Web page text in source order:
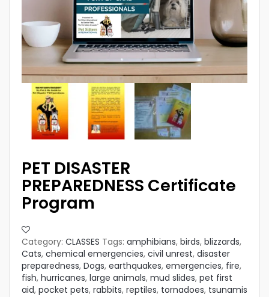
PET DISASTER
PREPAREDNESS Certificate
Program
Category: CLASSES Tags: amphibians, birds, blizzards,
Cats, chemical emergencies, civil unrest, disaster
preparedness, Dogs, earthquakes, emergencies, fire,
fish, hurricanes, large animals, mud slides, pet first
aid, pocket pets, rabbits, reptiles, tornadoes, tsunamis